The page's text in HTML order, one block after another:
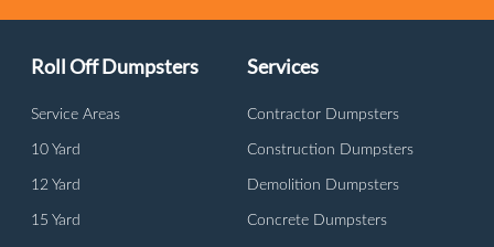
Roll Off Dumpsters
Service Areas
10 Yard
12 Yard
15 Yard
Services
Contractor Dumpsters
Construction Dumpsters
Demolition Dumpsters
Concrete Dumpsters